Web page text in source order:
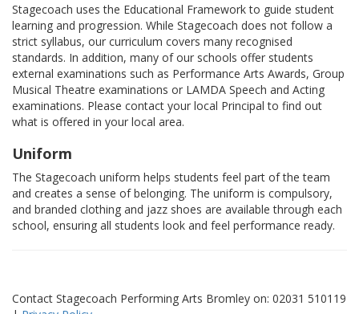
Stagecoach uses the Educational Framework to guide student
learning and progression. While Stagecoach does not follow a
strict syllabus, our curriculum covers many recognised
standards. In addition, many of our schools offer students
external examinations such as Performance Arts Awards, Group
Musical Theatre examinations or LAMDA Speech and Acting
examinations. Please contact your local Principal to find out
what is offered in your local area.
Uniform
The Stagecoach uniform helps students feel part of the team
and creates a sense of belonging. The uniform is compulsory,
and branded clothing and jazz shoes are available through each
school, ensuring all students look and feel performance ready.
Contact Stagecoach Performing Arts Bromley on: 02031 510119